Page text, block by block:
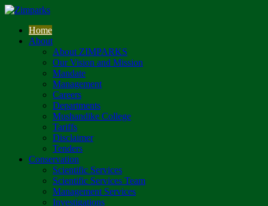
Home
About
About ZIMPARKS
Our Vision and Mission
Mandate
Management
Careers
Departments
Mushandike College
Tariffs
Disclaimer
Tenders
Conservation
Scientific Services
Scientific Services Team
Management Services
Investigations